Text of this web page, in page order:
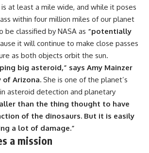
is at least a mile wide, and while it poses
within four million miles of our planet
classified by NASA as “potentially
it will continue to make close passes
as both objects orbit the sun.
big asteroid,” says Amy Mainzer
of Arizona. She is one of the planet’s
asteroid detection and planetary
than the thing thought to have
of the dinosaurs. But it is easily
a lot of damage.”
a mission